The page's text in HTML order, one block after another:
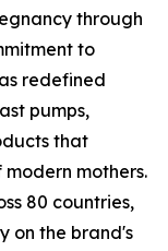
through
to
redefined
pumps,
that
mothers.
80 countries,
on the brand's